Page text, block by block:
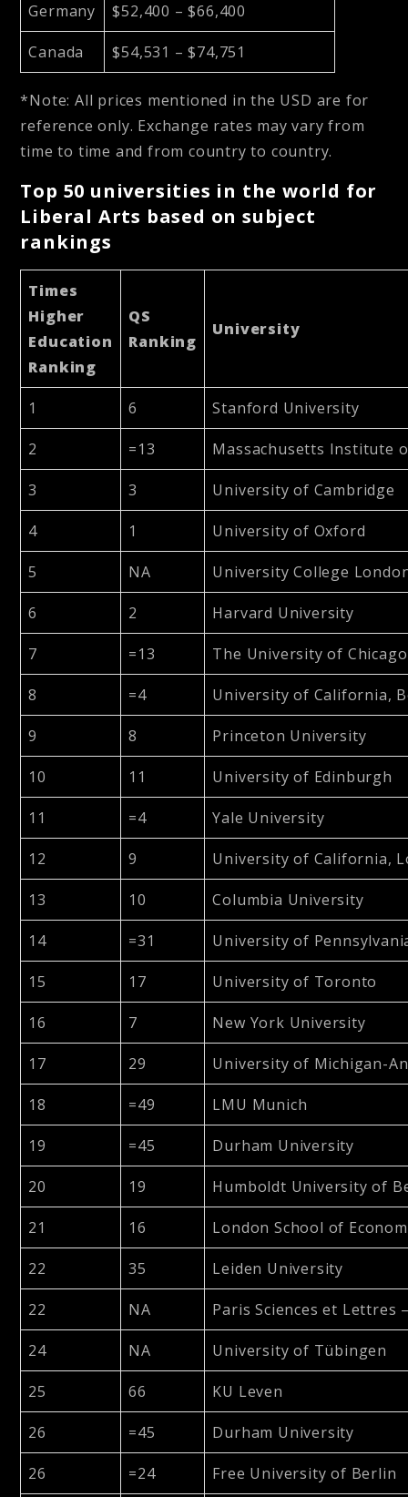
Germany $52,400 – $66,400
Canada $54,531 – $74,751
*Note: All prices mentioned in the USD are for
reference only. Exchange rates may vary from
time to time and from country to country.
Top 50 universities in the world for
Liberal Arts based on subject
rankings
Times
Higher
Education
Ranking
QS
Ranking
University
1 6 Stanford University
2 =13 Massachusetts Institute
3 3 University of Cambridge
4 1 University of Oxford
5 NA University College
6 2 Harvard University
7 =13 The University of Chicago
8 =4 University of California,
9 8 Princeton University
10 11 University of Edinburgh
11 =4 Yale University
12 9 University of California,
13 10 Columbia University
14 =31 University of
15 17 University of Toronto
16 7 New York University
17 29 University of Michigan-
18 =49 LMU Munich
19 =45 Durham University
20 19 Humboldt University of
21 16 London School of
22 35 Leiden University
22 NA Paris Sciences et Lettres
24 NA University of Tübingen
25 66 KU Leven
26 =45 Durham University
26 =24 Free University of Berlin